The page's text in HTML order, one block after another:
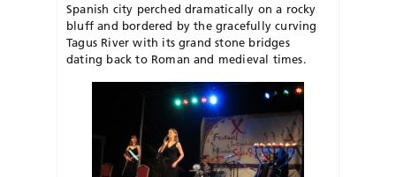
Spanish city perched dramatically on a rocky
bluff and bordered by the gracefully curving
Tagus River with its grand stone bridges
dating back to Roman and medieval times.